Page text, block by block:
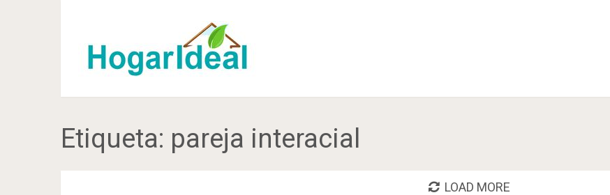
Etiqueta: pareja interacial
LOAD MORE